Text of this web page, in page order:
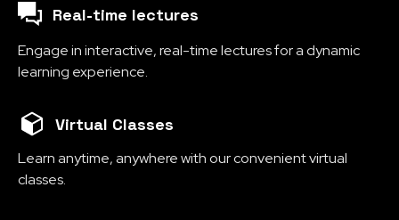
Virtual Classes
Learn anytime, anywhere with our convenient virtual
classes.
Real-time lectures
Engage in interactive, real-time lectures for a dynamic
learning experience.